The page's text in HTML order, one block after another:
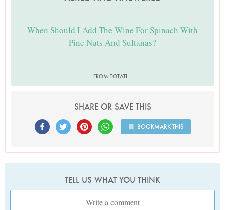
When Should I Add The Wine For Spinach With
Pine Nuts And Sultanas?
FROM TOTATI
SHARE OR SAVE THIS
BOOKMARK THIS
TELL US WHAT YOU THINK